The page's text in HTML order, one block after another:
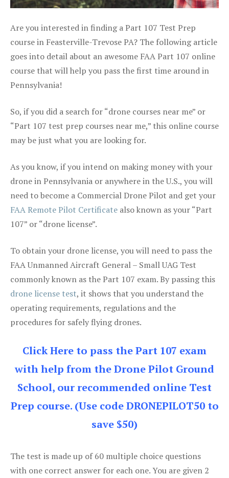
Are you interested in finding a Part 107 Test Prep
course in Feasterville-Trevose PA? The following article
goes into detail about an awesome FAA Part 107 online
course that will help you pass the first time around in
Pennsylvania!
So, if you did a search for “drone courses near me” or
“Part 107 test prep courses near me,” this online course
may be just what you are looking for.
As you know, if you intend on making money with your
drone in Pennsylvania or anywhere in the U.S., you will
need to become a Commercial Drone Pilot and get your
FAA Remote Pilot Certificate also known as your “Part
107” or “drone license”.
To obtain your drone license, you will need to pass the
FAA Unmanned Aircraft General – Small UAG Test
commonly known as the Part 107 exam. By passing this
drone license test, it shows that you understand the
operating requirements, regulations and the
procedures for safely flying drones.
Click Here to pass the Part 107 exam
with help from the Drone Pilot Ground
School, our recommended online Test
Prep course. (Use code DRONEPILOT50 to
save $50)
The test is made up of 60 multiple choice questions
with one correct answer for each one. You are given 2